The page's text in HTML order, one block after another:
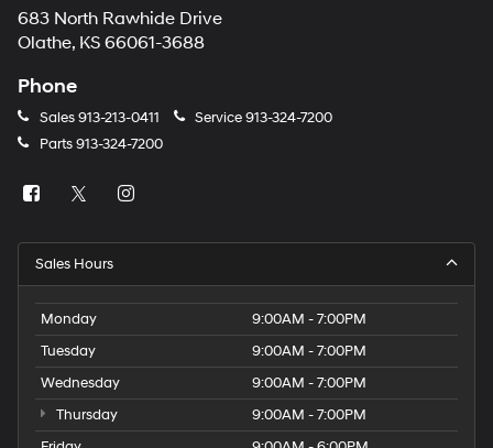
683 North Rawhide Drive
Olathe, KS 66061-3688
Phone
Sales913-213-0411 Service913-324-7200
Parts913-324-7200
Sales Hours
Monday
9:00AM - 7:00PM
Tuesday
9:00AM - 7:00PM
Wednesday
9:00AM - 7:00PM
Thursday
9:00AM - 7:00PM